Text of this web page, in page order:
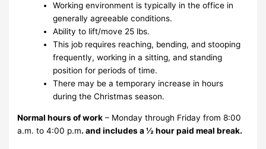
Working environment is typically in the office in
generally agreeable conditions.
Ability to lift/move 25 lbs.
This job requires reaching, bending, and stooping
frequently, working in a sitting, and standing
position for periods of time.
There may be a temporary increase in hours
during the Christmas season.
Normal hours of work – Monday through Friday from 8:00
a.m. to 4:00 p.m.and includes a ½ hour paid meal break.